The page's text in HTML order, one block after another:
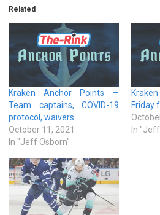
Related
Kraken Anchor Points —
Team captains, COVID-19
protocol, waivers
October 11, 2021
In "Jeff Osborn"
Friday
In